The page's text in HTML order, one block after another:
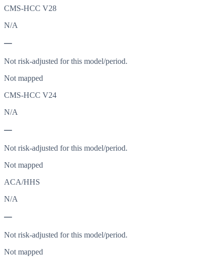
CMS-HCC V28
N/A
—
Not risk-adjusted for this model/period.
Not mapped
CMS-HCC V24
N/A
—
Not risk-adjusted for this model/period.
Not mapped
ACA/HHS
N/A
—
Not risk-adjusted for this model/period.
Not mapped